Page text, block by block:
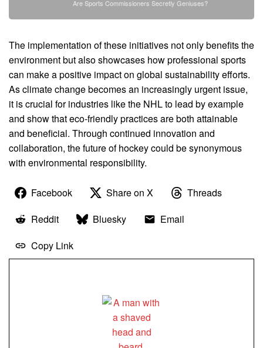
Are Sports Commissioners Secretly Geniuses?
The implementation of these initiatives not only benefits the
environment but also showcases how professional sports
can make a positive impact on global sustainability efforts.
As climate change becomes an increasingly urgent issue,
it is crucial for industries like the NHL to lead by example
and show that eco-friendly practices are both attainable
and beneficial. Through continued innovation and
collaboration, the future of hockey could be synonymous
with environmental responsibility.
Facebook Share on X
Threads
Reddit
Bluesky
Email
Copy Link